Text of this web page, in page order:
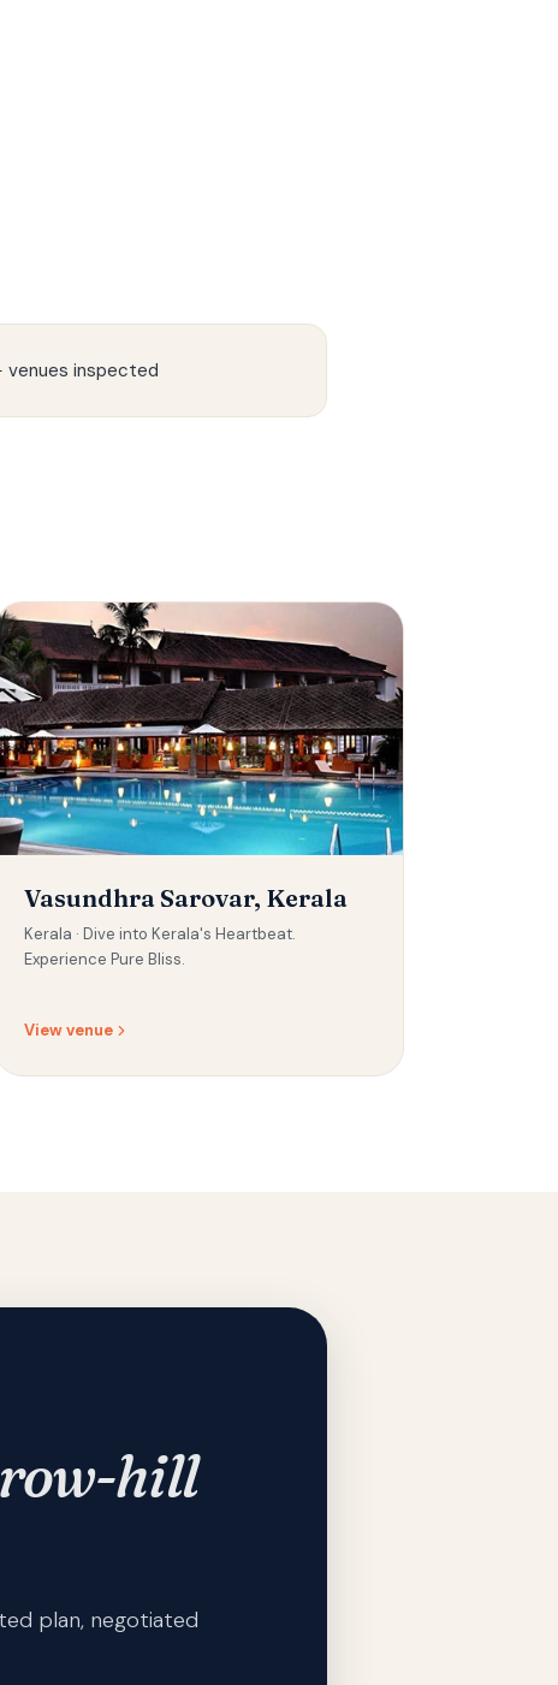
venues inspected
Vasundhra Sarovar, Kerala
Kerala · Dive into Kerala's Heartbeat.
Experience Pure Bliss.
View venue
hill
plan, negotiated